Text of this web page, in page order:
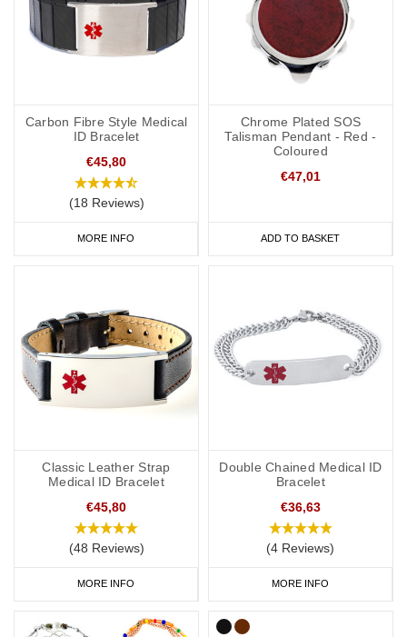
Carbon Fibre Style Medical
ID Bracelet
€45,80
(18 Reviews)
MORE INFO
Chrome Plated SOS
Talisman Pendant - Red -
Coloured
€47,01
ADD TO BASKET
Classic Leather Strap
Medical ID Bracelet
€45,80
(48 Reviews)
MORE INFO
Double Chained Medical ID
Bracelet
€36,63
(4 Reviews)
MORE INFO